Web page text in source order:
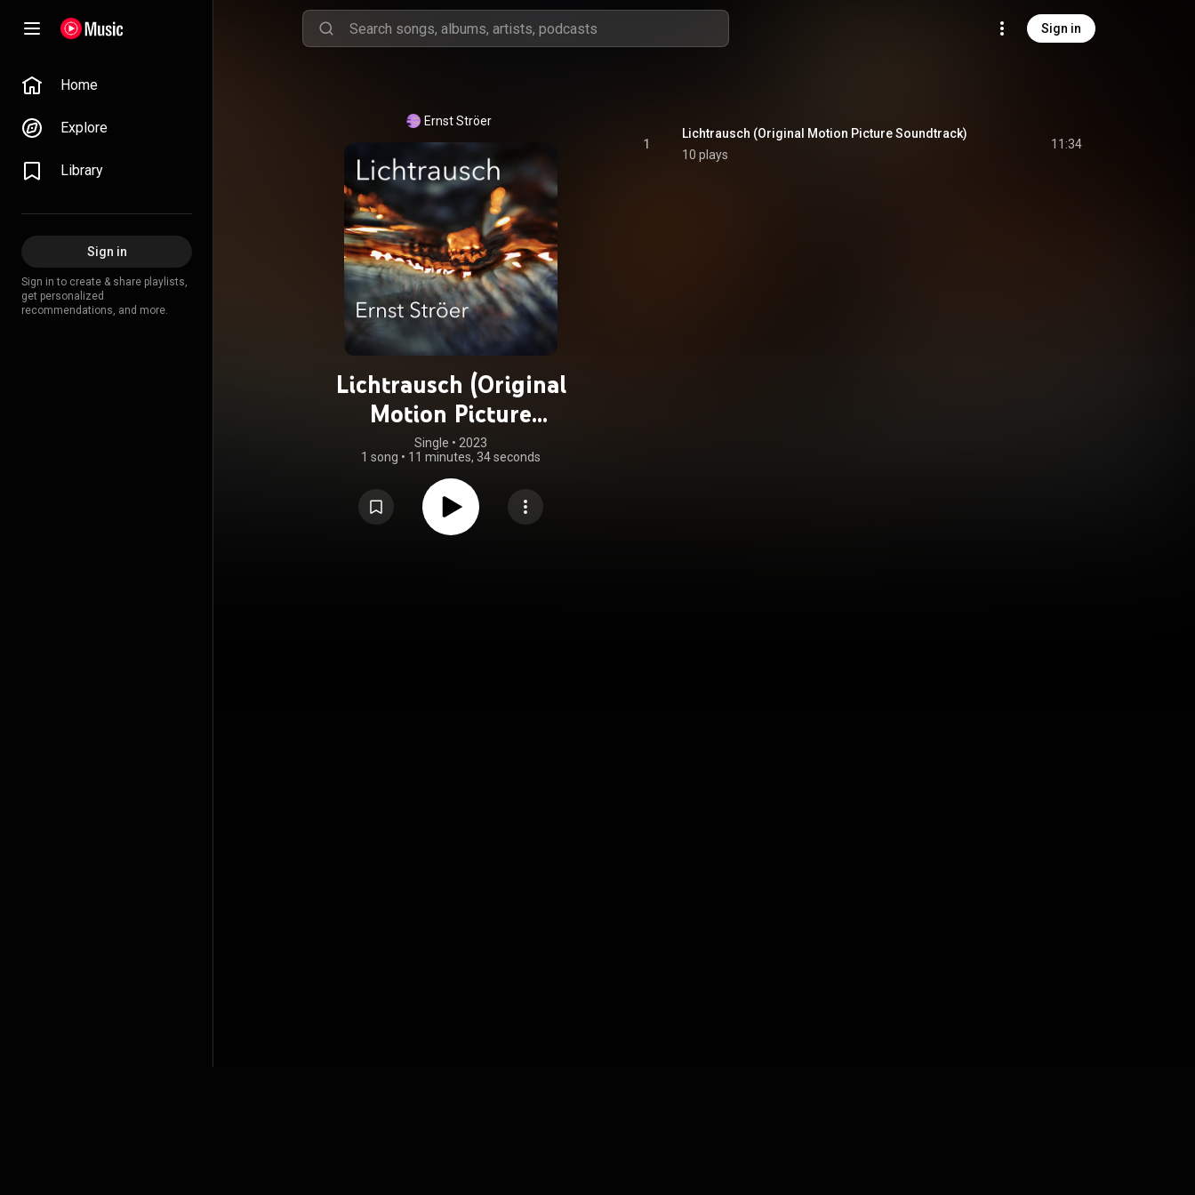
Sign in
Home
Explore
Library
Sign in
Sign in to create & share playlists,
get personalized
recommendations, and more.
Ernst Ströer
Lichtrausch (Original
Motion Picture
Soundtrack)
Single • 2023
1 song • 11 minutes, 34 seconds
1
Lichtrausch (Original Motion Picture Soundtrack)
10 plays
11:34